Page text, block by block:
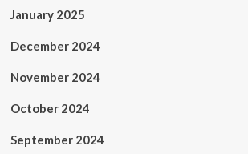
January 2025
December 2024
November 2024
October 2024
September 2024